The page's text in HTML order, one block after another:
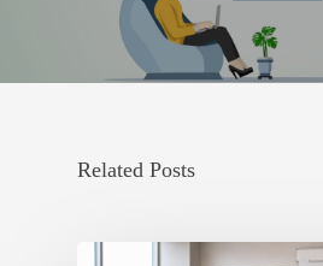
Related Posts